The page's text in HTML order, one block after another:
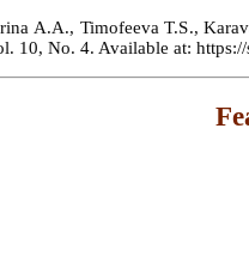
A.A., Timofeeva T.S.,
10, No. 4. Available at: